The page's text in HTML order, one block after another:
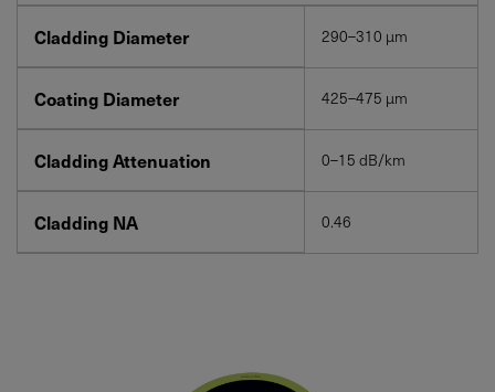
Cladding Diameter 290–310 µm
Coating Diameter 425–475 µm
Cladding Attenuation 0–15 dB/km
Cladding NA 0.46